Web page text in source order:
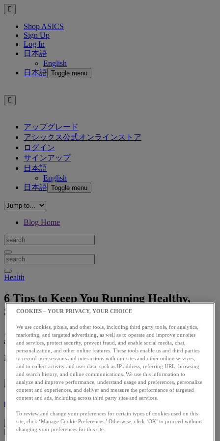
Shop ASICS
Sign Up
Log In
日本語
English
日本語 Toggle menu
アップグレード
アシックス公式オンラインストア
ログイン
サインアップ
日本語
English
日本語 Toggle menu
Blog Home
Health
6 Tips to Keep You Running Healthy,
Strong, and Injury Free
Adding a few proactive measures to your training routine can make
a huge difference.
Download the ASICS Runkeeper app for free now.
Laura Norris
COOKIES – YOUR PRIVACY, YOUR CHOICE
We use cookies, pixels, and other tools, including third party tools, for analytics,
marketing, and targeted advertising, as well as to operate and improve our sites
and services, protect security, prevent fraud, and enable social media, chat,
personalization, and other online features. These tools enable us and third parties
to record user sessions and interactions with our sites and other online services,
and to collect activity and user data, such as IP address, referring URL, browsing
and search history, and online communications. We use this information to
analyze and improve performance, understand usage and preferences, personalize
content and experiences, and deliver and measure the performance of targeted
content and ads, including across third party sites and services.
To review and change your preferences for certain types of cookies used on this
site, click ‘Manage Cookie Preferences.’ Otherwise, click ‘OK’ to proceed without
changing your preferences for this site.